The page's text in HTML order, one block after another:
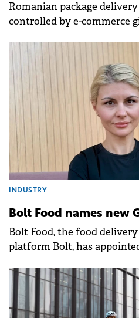
Romanian package
controlled by e-commerce
firm owned by MidEuropa
INDUSTRY
Bolt Food names new
Bolt Food, the food
platform Bolt, has